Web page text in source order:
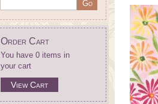
Order Cart
You have 0 items in
your cart
View Cart